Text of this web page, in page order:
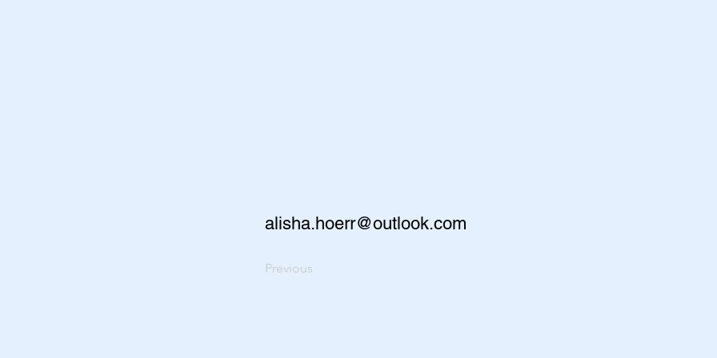
alisha.hoerr@outlook.com
Previous